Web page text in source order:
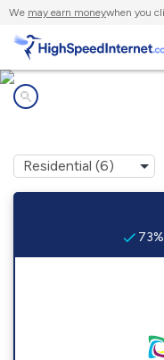
We may earn moneywhen you
73%